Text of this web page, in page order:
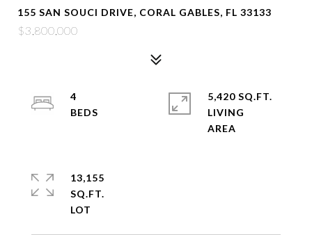
155 SAN SOUCI DRIVE, CORAL GABLES, FL 33133
$3,800,000
4
5,420 SQ.FT.
LIVING
13,155
SQ.FT.